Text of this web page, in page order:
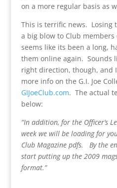
on a more regular basis as
This is terrific news. Losing
a big blow to Club members
seems like its been a long,
them online again. Sounds
right direction, though, and
more info on the G.I. Joe
GIJoeClub.com. The actual
below:
“In addition, for the Officer’s
week we will be loading for
Club Magazine pdfs. By the
start putting up the 2009
format.”